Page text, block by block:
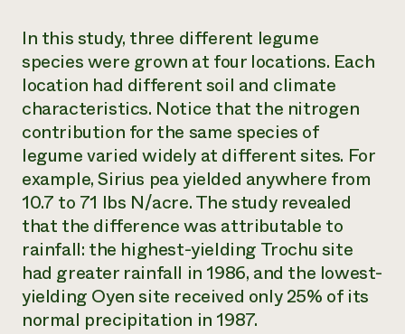
In this study, three different legume
species were grown at four locations. Each
location had different soil and climate
characteristics. Notice that the nitrogen
contribution for the same species of
legume varied widely at different sites. For
example, Sirius pea yielded anywhere from
10.7 to 71 lbs N/acre. The study revealed
that the difference was attributable to
rainfall: the highest-yielding Trochu site
had greater rainfall in 1986, and the lowest-
yielding Oyen site received only 25% of its
normal precipitation in 1987.